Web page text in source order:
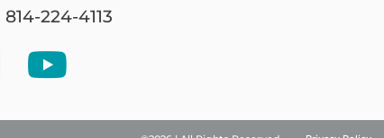
814-224-4113